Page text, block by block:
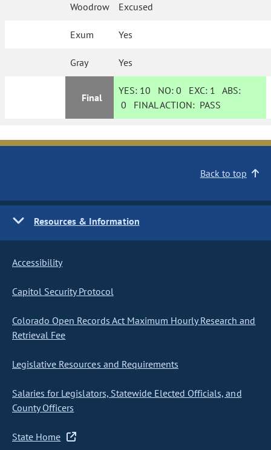
Woodrow Excused
Exum Yes
Gray Yes
Final
YES: 10 NO:0 EXC: 1 ABS:
0 FINAL ACTION: PASS
Back to top
Resources & Information
Accessibility
Capitol Security Protocol
Colorado Open Records Act Maximum Hourly Research and
Retrieval Fee
Legislative Resources and Requirements
Salaries for Legislators, Statewide Elected Officials, and
County Officers
State Home